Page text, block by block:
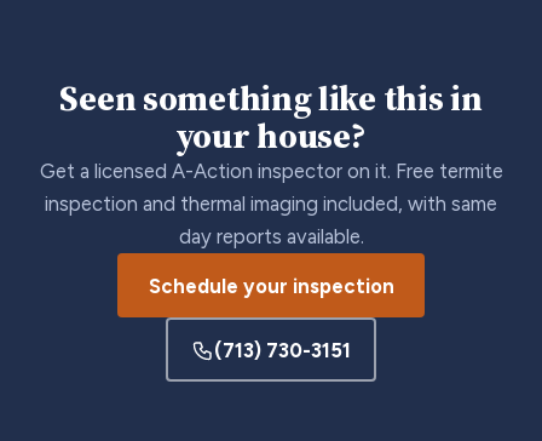
Seen something like this in
your house?
Get a licensed A-Action inspector on it. Free termite
inspection and thermal imaging included, with same
day reports available.
Schedule your inspection
(713) 730-3151